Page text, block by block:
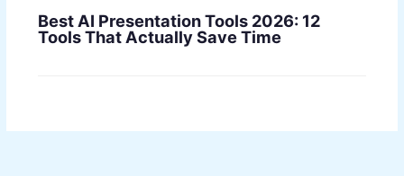
Best AI Presentation Tools 2026: 12
Tools That Actually Save Time